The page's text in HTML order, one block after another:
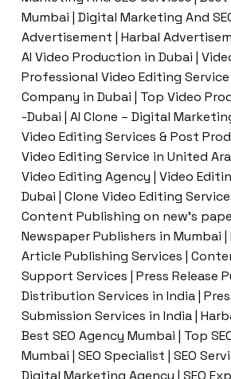
Mumbai | Digital Marketing And
Advertisement | Harbal
AI Video Production in Dubai |
Professional Video Editing
Company in Dubai | Top Video
-Dubai | AI Clone – Digital
Video Editing Services & Post
Video Editing Service in United
Video Editing Agency | Video
Dubai | Clone Video Editing
Content Publishing on new’s
Newspaper Publishers in Mumbai
Article Publishing Services |
Support Services | Press Release
Distribution Services in India |
Submission Services in India |
Best SEO Agency Mumbai | Top
Mumbai | SEO Specialist | SEO
Digital Marketing Agency | SEO